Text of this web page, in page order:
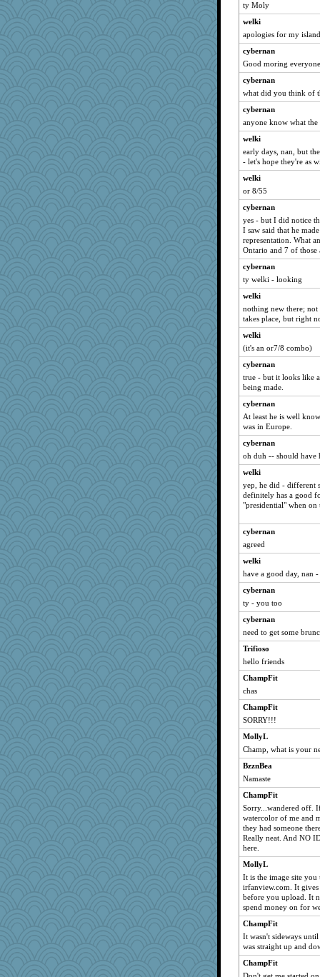
ty Moly
welki
apologies for my
cybernan
Good moring
cybernan
what did you think of
cybernan
anyone know what
welki
early days, nan, but
- let's hope they're as
welki
or 8/55
cybernan
yes - but I did notice
I saw said that he
representation. What
Ontario and 7 of
cybernan
ty welki - looking
welki
nothing new there; not
takes place, but right
welki
(it's an or7/8 combo)
cybernan
true - but it looks like
being made.
cybernan
At least he is well
was in Europe.
cybernan
oh duh -- should have
welki
yep, he did - different
definitely has a good
"presidential" when on
cybernan
agreed
welki
have a good day, nan
cybernan
ty - you too
cybernan
need to get some
Trifioso
hello friends
ChampFit
chas
ChampFit
SORRY!!!
MollyL
Champ, what is your
BzznBea
Namaste
ChampFit
Sorry...wandered off.
watercolor of me and
they had someone
Really neat. And NO
here.
MollyL
It is the image site
irfanview.com. It gives
before you upload. It
spend money on for
ChampFit
It wasn't sideways
was straight up and
ChampFit